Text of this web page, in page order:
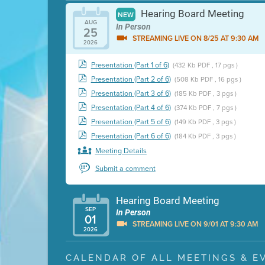
AUG
25
2026
NEW Hearing Board Meeting
In Person
STREAMING LIVE ON 8/25 AT 9:30 AM
Presentation (Part 1 of 6) (432 Kb PDF , 17 pgs )
Presentation (Part 2 of 6) (508 Kb PDF , 16 pgs )
Presentation (Part 3 of 6) (185 Kb PDF , 3 pgs )
Presentation (Part 4 of 6) (374 Kb PDF , 7 pgs )
Presentation (Part 5 of 6) (149 Kb PDF , 3 pgs )
Presentation (Part 6 of 6) (184 Kb PDF , 3 pgs )
Meeting Details
Submit a comment
SEP
01
2026
Hearing Board Meeting
In Person
STREAMING LIVE ON 9/01 AT 9:30 AM
Presentation (Part 1 of 3) (5 Mb PDF , 87 pgs )
CALENDAR OF ALL MEETINGS &